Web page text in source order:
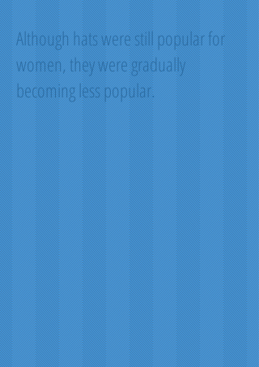
Although hats were still popular for
women, they were gradually
becoming less popular.